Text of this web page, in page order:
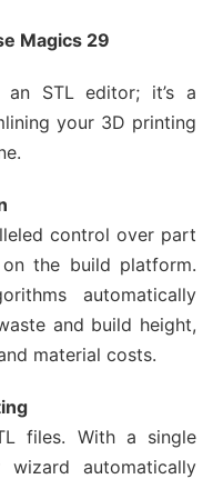
Magics 29
STL editor; it’s a
your 3D printing
control over part
the build platform.
automatically
and build height,
material costs.
files. With a single
automatically